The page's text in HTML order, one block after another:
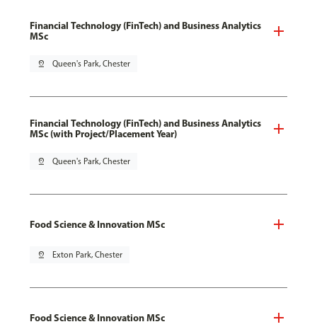
Financial Technology (FinTech) and Business Analytics
MSc
pin_drop Queen's Park, Chester
Financial Technology (FinTech) and Business Analytics
MSc (with Project/Placement Year)
pin_drop Queen's Park, Chester
Food Science & Innovation MSc
pin_drop Exton Park, Chester
Food Science & Innovation MSc